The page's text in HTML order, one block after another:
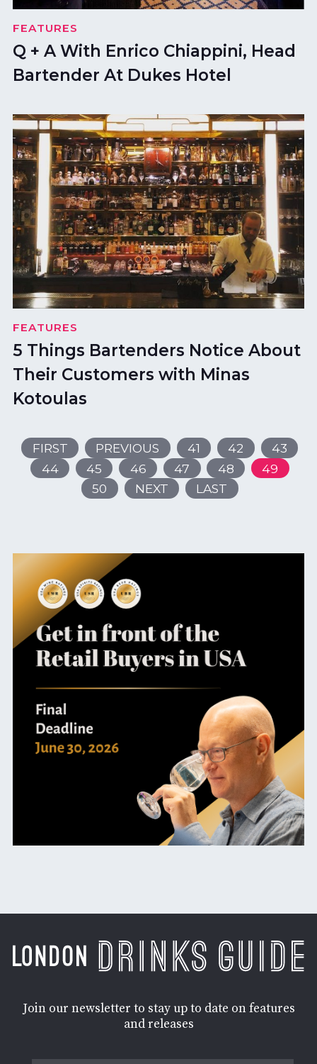
FEATURES
Q + A With Enrico Chiappini, Head
Bartender At Dukes Hotel
FEATURES
5 Things Bartenders Notice About
Their Customers with Minas
Kotoulas
FIRST PREVIOUS 41 42
43
44
45 46 47 48
49
50
NEXT LAST
Join our newsletter to stay up to date on features
and releases